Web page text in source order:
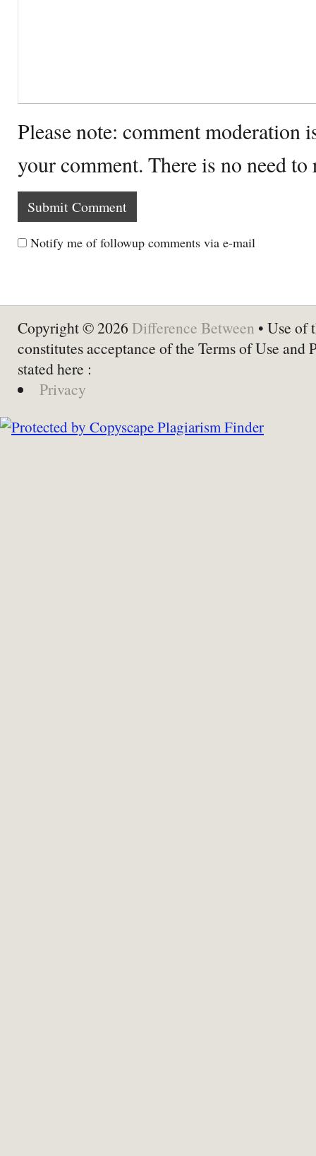
Please note: comment moderation
your comment. There is no need
Notify me of followup comments via e-mail
Copyright © 2026 Difference Between • Use of
constitutes acceptance of the Terms of Use and
stated here :
Privacy